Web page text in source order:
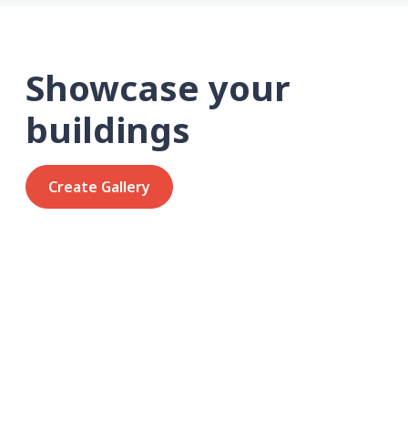
Showcase your
buildings
Create Gallery